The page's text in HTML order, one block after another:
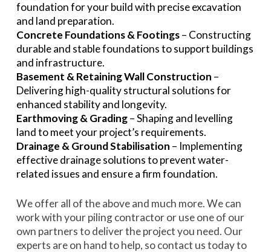
foundation for your build with precise excavation
and land preparation.
Concrete Foundations & Footings– Constructing
durable and stable foundations to support buildings
and infrastructure.
Basement & Retaining Wall Construction –
Delivering high-quality structural solutions for
enhanced stability and longevity.
Earthmoving & Grading– Shaping and levelling
land to meet your project’s requirements.
Drainage & Ground Stabilisation – Implementing
effective drainage solutions to prevent water-
related issues and ensure a firm foundation.
We offer all of the above and much more. We can
work with your piling contractor or useone of our
own partners to deliver the project you need. Our
experts are on hand to help, so contact us today to